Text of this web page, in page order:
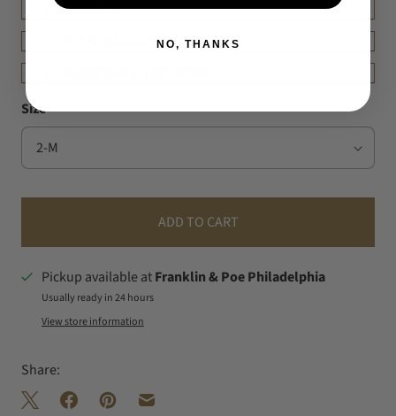
DETAILS
FIT & MEASUREMENT
Size
ADD TO CART
Pickup available atFranklin & Poe Philadelphia
Usually ready in 24 hours
View store information
Share:
NO, THANKS